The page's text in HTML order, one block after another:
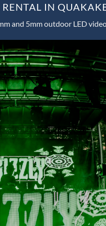
IN
and 5mm outdoor LED